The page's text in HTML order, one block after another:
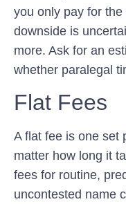
you only pay for
downside is
more. Ask for an
whether paralegal
Flat Fees
A flat fee is one set
matter how long it
fees for routine,
uncontested name